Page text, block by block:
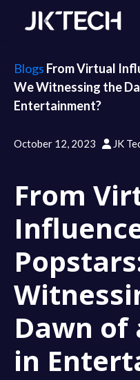
Blogs From Virtual
We Witnessing the
Entertainment?
October 12, 2023 JK
From
Dawn of
in